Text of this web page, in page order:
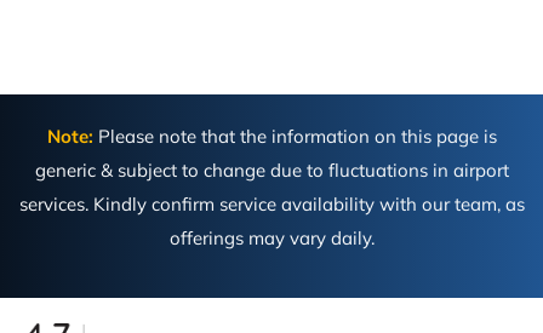
Note: Please note that the information on this page is
generic & subject to change due to fluctuations in airport
services. Kindly confirm service availability with our team, as
offerings may vary daily.